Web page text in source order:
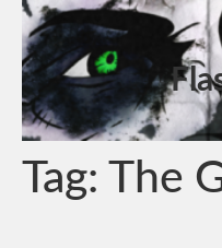
Tag: The